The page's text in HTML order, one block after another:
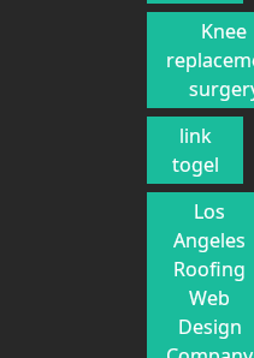
Knee
link
togel
Los
Angeles
Roofing
Web
Design